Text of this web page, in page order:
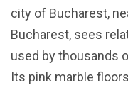
city of Bucharest,
Bucharest, sees
used by thousands
Its pink marble